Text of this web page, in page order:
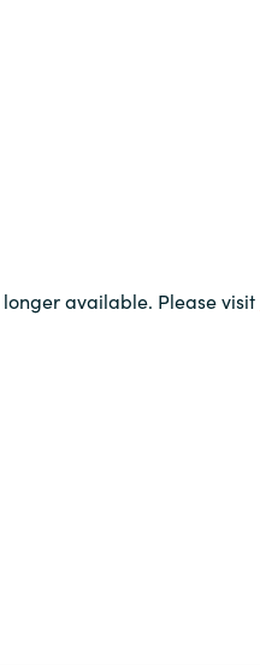
available. Please visit